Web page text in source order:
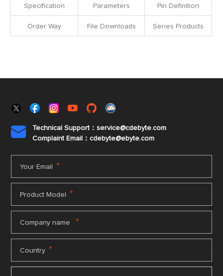
Specification Parameters Pin Definition
Order Way File Downloads Series Products

Technical Support：service@cdebyte.com
Complaint Email：cdebyte@ebyte.com
Your Email *
Product Model *
Company name *
Country *